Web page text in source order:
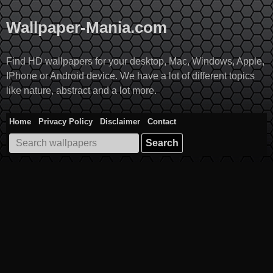
Skip
to
content
Wallpaper-Mania.com
Find HD wallpapers for your desktop, Mac, Windows, Apple,
IPhone or Android device. We have a lot of different topics
like nature, abstract and a lot more.
Home Privacy Policy Disclaimer
Contact
Search
for: